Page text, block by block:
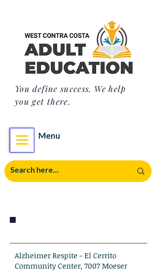
Menu
You define success. We help
you get there.
Alzheimer Respite - El Cerrito
Community Center, 7007 Moeser